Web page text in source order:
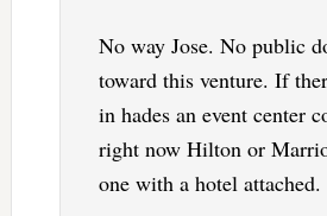
No way Jose. No public
toward this venture. If
in hades an event center
right now Hilton or
one with a hotel attached.